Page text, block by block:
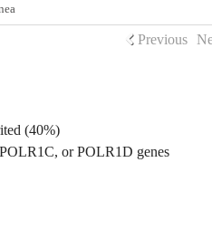
Previous
(40%)
or POLR1D genes